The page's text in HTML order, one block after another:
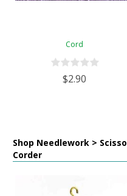
Cord
$2.90
Shop Needlework >
Corder